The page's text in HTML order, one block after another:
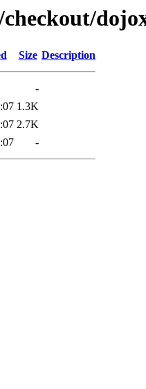
Size Description
-
1.3K
2.7K
-